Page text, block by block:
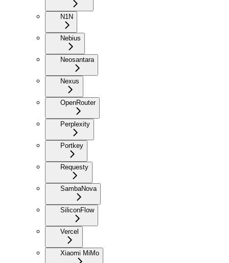
N1N
Nebius
Neosantara
Nexus
OpenRouter
Perplexity
Portkey
Requesty
SambaNova
SiliconFlow
Vercel
Xiaomi MiMo